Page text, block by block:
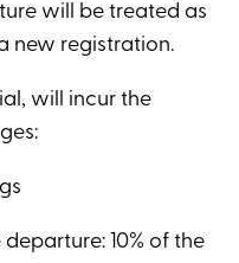
will be treated as
new registration.
will incur the
10% of the